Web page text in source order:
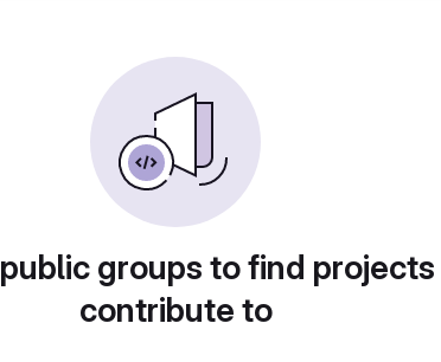
groups to find
contribute to